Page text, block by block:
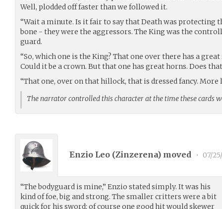
Well, plodded off faster than we followed it.
“Wait a minute. Is it fair to say that Death was protecting
bone - they were the aggressors. The King was the
guard.
“So, which one is the King? That one over there has a
Could it be a crown. But that one has great horns. Does
“That one, over on that hillock, that is dressed fancy. More
The narrator controlled this character at the time these cards
Enzio Leo (Zinzerena) moved • 07/
“The bodyguard is mine,” Enzio stated simply. It was his
kind of foe, big and strong. The smaller critters were a bit
quick for his sword; of course one good hit would skewer